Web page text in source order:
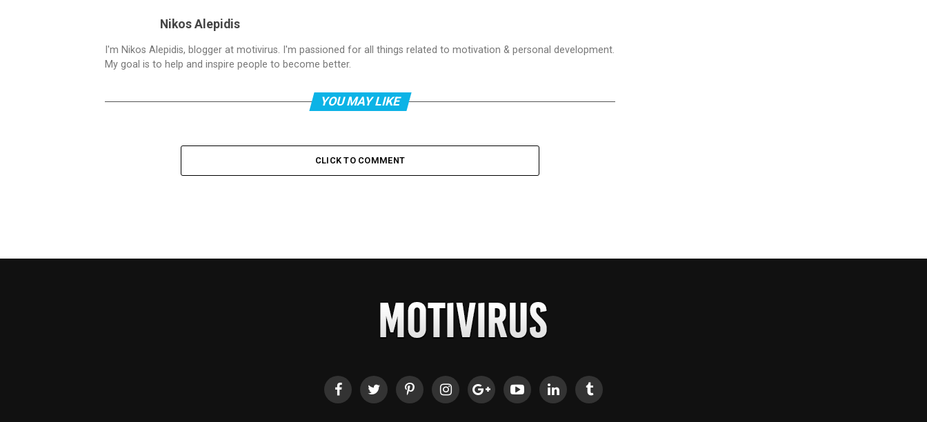
Nikos Alepidis
I'm Nikos Alepidis, blogger at motivirus. I'm passioned for all things related to motivation & personal development.
My goal is to help and inspire people to become better.
YOU MAY LIKE
CLICK TO COMMENT